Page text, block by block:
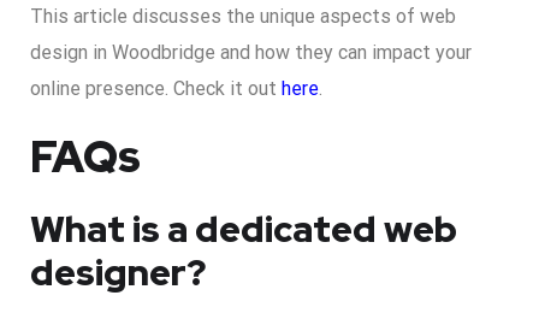
This article discusses the unique aspects of web
design in Woodbridge and how they can impact your
online presence. Check it out here.
FAQs
What is a dedicated web
designer?